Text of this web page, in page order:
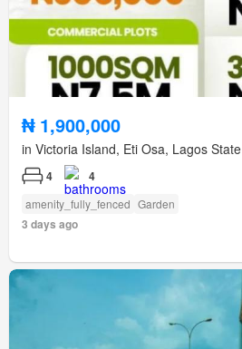
₦ 1,900,000
in Victoria Island, Eti Osa, Lagos State
4 4
amenity_fully_fenced Garden
3 days ago